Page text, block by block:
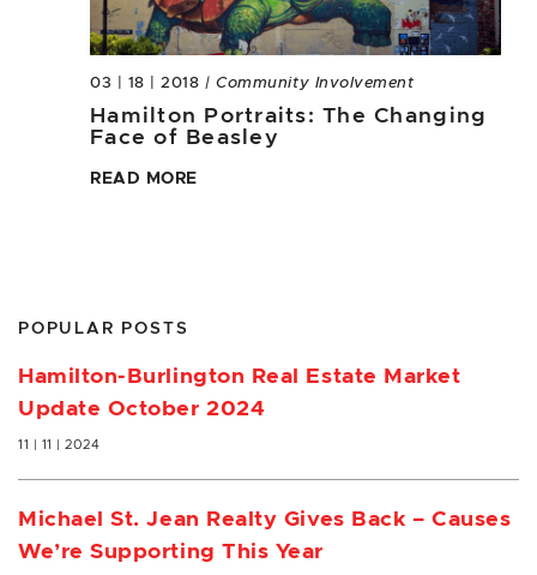
POPULAR POSTS
Hamilton-Burlington Real Estate Market
Update October 2024
11 | 11 | 2024
Michael St. Jean Realty Gives Back – Causes
We’re Supporting This Year
03 | 18 | 2018 | Community Involvement
Hamilton Portraits: The Changing
Face of Beasley
READ MORE